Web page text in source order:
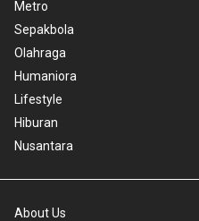
Metro
Sepakbola
Olahraga
Humaniora
Lifestyle
Hiburan
Nusantara
About Us